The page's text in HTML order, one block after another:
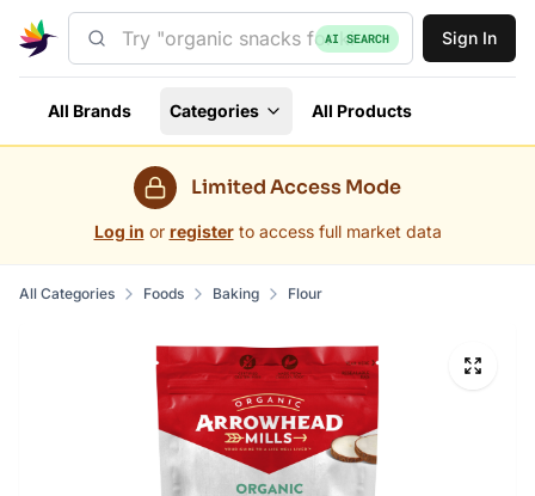
AI SEARCH Sign In
All Brands Categories All Products
Limited Access Mode
Log in or register to access full market data
All Categories Foods Baking Flour